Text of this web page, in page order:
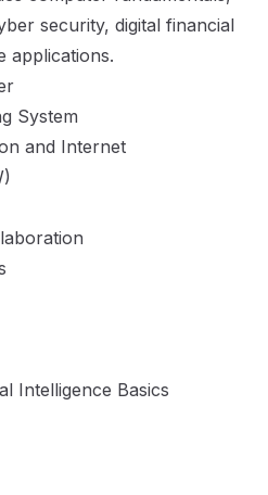
security, digital financial
applications.
System
and Internet
Intelligence Basics